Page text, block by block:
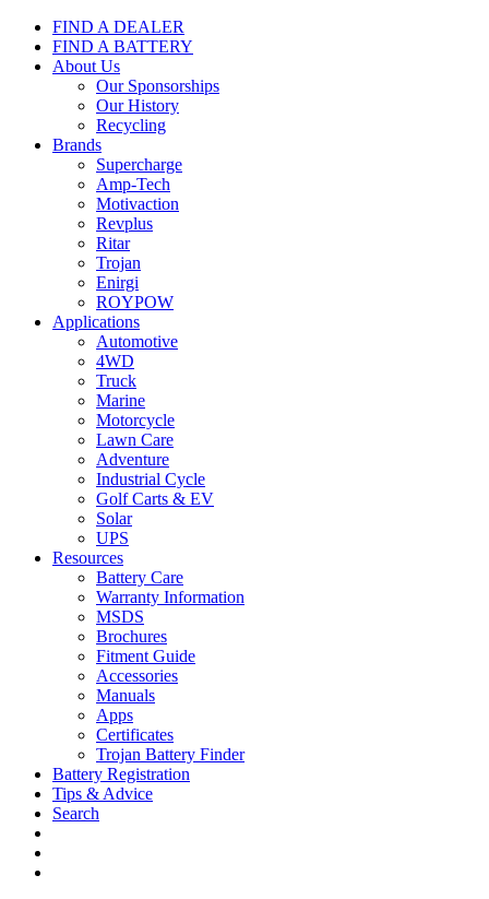
FIND A DEALER
FIND A BATTERY
About Us
Our Sponsorships
Our History
Recycling
Brands
Supercharge
Amp-Tech
Motivaction
Revplus
Ritar
Trojan
Enirgi
ROYPOW
Applications
Automotive
4WD
Truck
Marine
Motorcycle
Lawn Care
Adventure
Industrial Cycle
Golf Carts & EV
Solar
UPS
Resources
Battery Care
Warranty Information
MSDS
Brochures
Fitment Guide
Accessories
Manuals
Apps
Certificates
Trojan Battery Finder
Battery Registration
Tips & Advice
Search